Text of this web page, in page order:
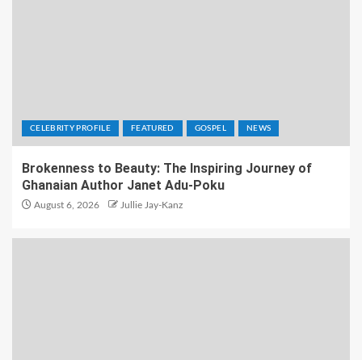
CELEBRITY PROFILE FEATURED GOSPEL NEWS
Brokenness to Beauty: The Inspiring Journey of
Ghanaian Author Janet Adu-Poku
August 6, 2026 Jullie Jay-Kanz